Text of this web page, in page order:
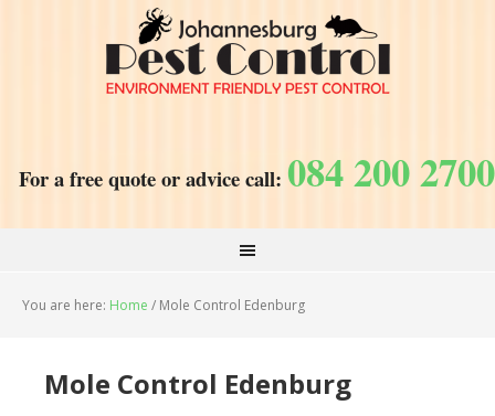
For a free quote or advice call: 084 200 2700
You are here: Home / Mole Control Edenburg
Mole Control Edenburg